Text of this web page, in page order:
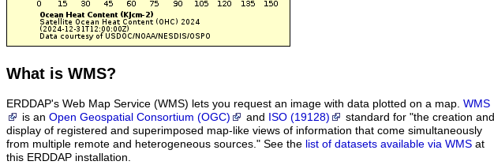
What is WMS?
ERDDAP's Web Map Service (WMS) lets you request an image with data plotted on a map. WMS
is an Open Geospatial Consortium (OGC) and ISO (19128)
standard for "the creation and
display of registered and superimposed map-like views of information that come simultaneously
from multiple remote and heterogeneous sources." See the list of datasets available via WMS at
this ERDDAP installation.